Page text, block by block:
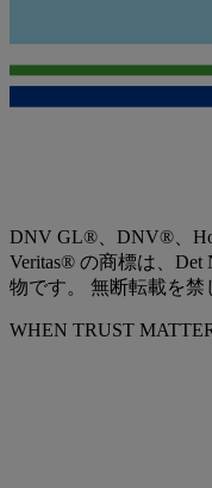
DNV GL®、DNV®、
Veritas® の商標は、Det
物です。 無断転載を禁
WHEN TRUST